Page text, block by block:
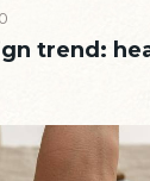
trend: